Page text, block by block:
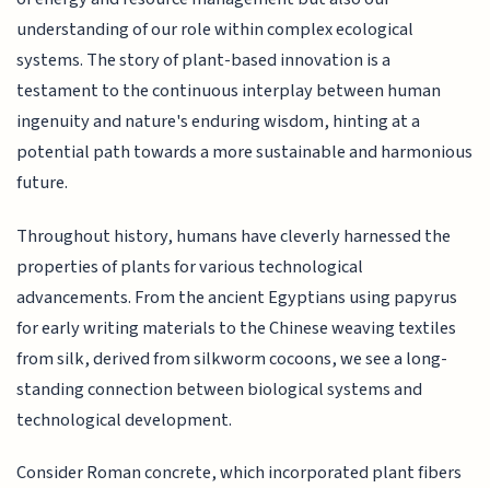
understanding of our role within complex ecological
systems. The story of plant-based innovation is a
testament to the continuous interplay between human
ingenuity and nature's enduring wisdom, hinting at a
potential path towards a more sustainable and harmonious
future.
Throughout history, humans have cleverly harnessed the
properties of plants for various technological
advancements. From the ancient Egyptians using papyrus
for early writing materials to the Chinese weaving textiles
from silk, derived from silkworm cocoons, we see a long-
standing connection between biological systems and
technological development.
Consider Roman concrete, which incorporated plant fibers